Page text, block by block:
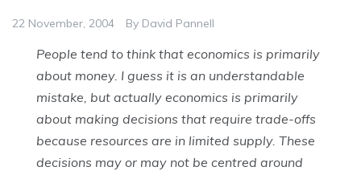
22 November, 2004 By David Pannell
People tend to think that economics is primarily
about money. I guess it is an understandable
mistake, but actually economics is primarily
about making decisions that require trade-offs
because resources are in limited supply. These
decisions may or may not be centred around